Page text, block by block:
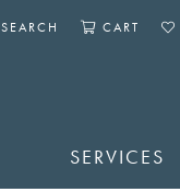
SEARCH
CART
SERVICES